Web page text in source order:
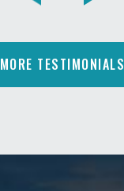
MORE TESTIMONIALS